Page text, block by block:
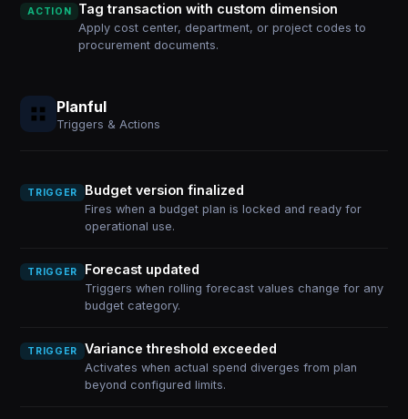
ACTION Tag transaction with custom dimension
Apply cost center, department, or project codes to
procurement documents.
Planful
Triggers & Actions
TRIGGER Budget version finalized
Fires when a budget plan is locked and ready for
operational use.
TRIGGER Forecast updated
Triggers when rolling forecast values change for any
budget category.
TRIGGER Variance threshold exceeded
Activates when actual spend diverges from plan
beyond configured limits.